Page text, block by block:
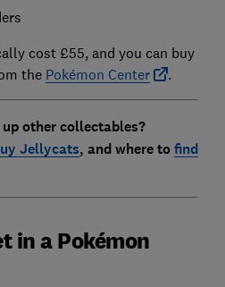
cost £55, and you can buy
the Pokémon Center .
other collectables?
Jellycats, and where tofind
in a Pokémon